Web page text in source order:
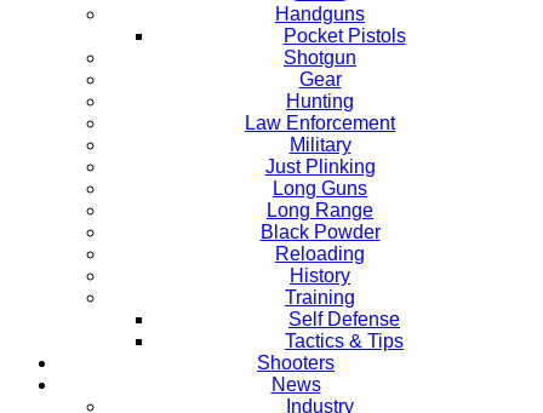
Handguns
Pocket Pistols
Shotgun
Gear
Hunting
Law Enforcement
Military
Just Plinking
Long Guns
Long Range
Black Powder
Reloading
History
Training
Self Defense
Tactics & Tips
Shooters
News
Industry